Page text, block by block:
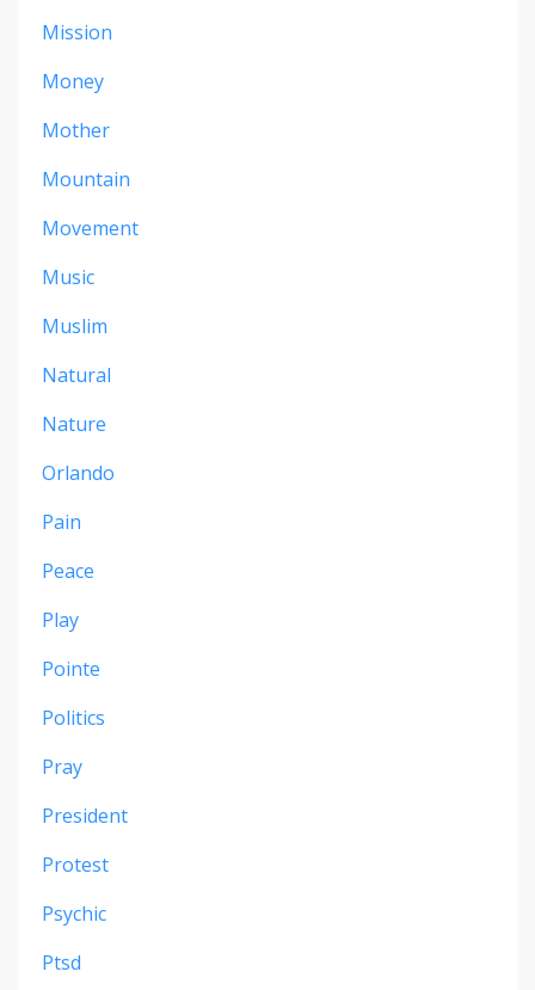
Mission
Money
Mother
Mountain
Movement
Music
Muslim
Natural
Nature
Orlando
Pain
Peace
Play
Pointe
Politics
Pray
President
Protest
Psychic
Ptsd